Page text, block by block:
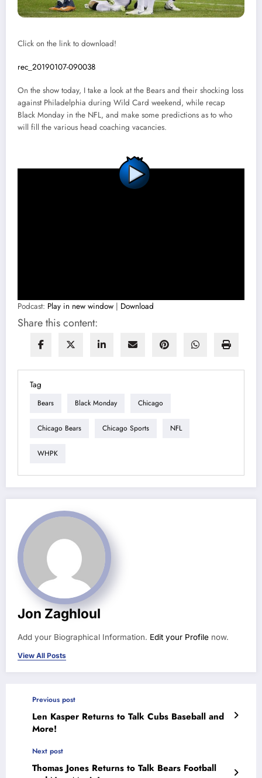
Click on the link to download!
rec_20190107-090038
On the show today, I take a look at the Bears and their shocking loss
against Philadelphia during Wild Card weekend, while recap
Black Monday in the NFL, and make some predictions as to who
will fill the various head coaching vacancies.
Podcast: Play in new window | Download
Share this content:
Tag
Bears Black Monday Chicago
Chicago Bears Chicago Sports NFL
WHPK
Jon Zaghloul
Add your Biographical Information. Edit your Profile now.
View All Posts
Previous post
Len Kasper Returns to Talk Cubs Baseball and
More!
Next post
Thomas Jones Returns to Talk Bears Football